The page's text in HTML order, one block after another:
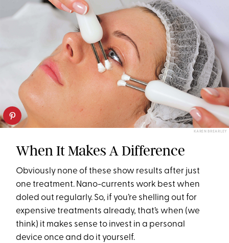
KAREN BREARLEY
When It Makes A Difference
Obviously none of these show results after just
one treatment. Nano-currents work best when
doled out regularly. So, if you’re shelling out for
expensive treatments already, that’s when (we
think) it makes sense to invest in a personal
device once and do it yourself.